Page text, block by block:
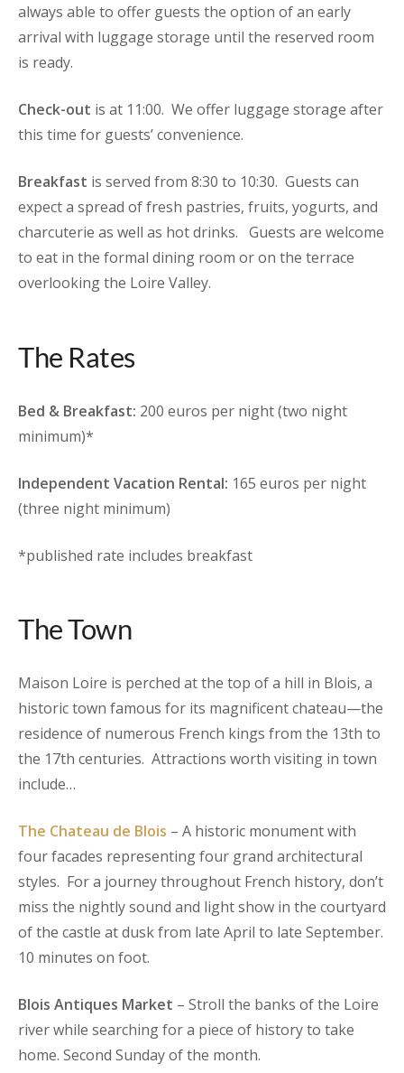
always able to offer guests the option of an early
arrival with luggage storage until the reserved room
is ready.
Check-out is at 11:00. We offer luggage storage after
this time for guests’ convenience.
Breakfast is served from 8:30 to 10:30. Guests can
expect a spread of fresh pastries, fruits, yogurts, and
charcuterie as well as hot drinks. Guests are welcome
to eat in the formal dining room or on the terrace
overlooking the Loire Valley.
The Rates
Bed & Breakfast: 200 euros per night (two night
minimum)*
Independent Vacation Rental: 165 euros per night
(three night minimum)
*published rate includes breakfast
The Town
Maison Loire is perched at the top of a hill in Blois, a
historic town famous for its magnificent chateau—the
residence of numerous French kings from the 13th to
the 17th centuries. Attractions worth visiting in town
include…
The Chateau de Blois – A historic monument with
four facades representing four grand architectural
styles. For a journey throughout French history, don’t
miss the nightly sound and light show in the courtyard
of the castle at dusk from late April to late September.
10 minutes on foot.
Blois Antiques Market – Stroll the banks of the Loire
river while searching for a piece of history to take
home. Second Sunday of the month.